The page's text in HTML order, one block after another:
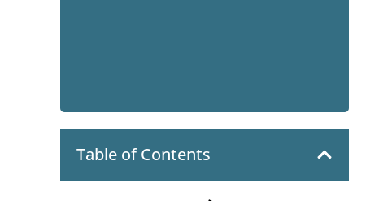
Table of Contents